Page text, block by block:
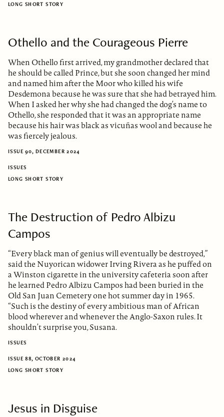
LONG SHORT STORY
Othello and the Courageous Pierre
When Othello first arrived, my grandmother declared that
he should be called Prince, but she soon changed her mind
and named him after the Moor who killed his wife
Desdemona because he was sure that she had betrayed him.
When I asked her why she had changed the dog’s name to
Othello, she responded that it was an appropriate name
because his hair was black as vicuñas wool and because he
was fiercely jealous.
ISSUE 90, DECEMBER 2024
ISSUES
LONG SHORT STORY
The Destruction of Pedro Albizu
Campos
“Every black man of genius will eventually be destroyed,”
said the Nuyorican widower Irving Rivera as he puffed on
a Winston cigarette in the university cafeteria soon after
he learned Pedro Albizu Campos had been buried in the
Old San Juan Cemetery one hot summer day in 1965.
“Such is the destiny of every ambitious man of African
blood wherever and whenever the Anglo-Saxon rules. It
shouldn’t surprise you, Susana.
ISSUES
ISSUE 88, OCTOBER 2024
LONG SHORT STORY
Jesus in Disguise